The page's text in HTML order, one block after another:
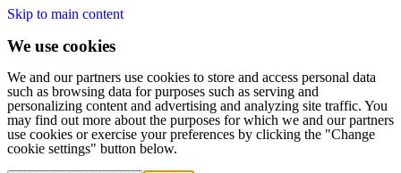
Skip to main content
We use cookies
We and our partners use cookies to store and access personal data
such as browsing data for purposes such as serving and
personalizing content and advertising and analyzing site traffic. You
may find out more about the purposes for which we and our partners
use cookies or exercise your preferences by clicking the "Change
cookie settings" button below.